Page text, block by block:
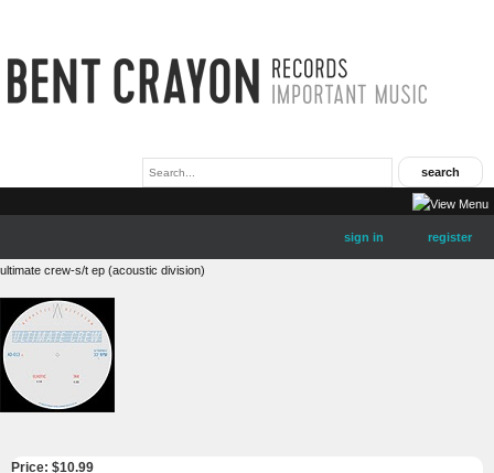
sign in register
ultimate crew-s/t ep (acoustic division)
Price: $10.99